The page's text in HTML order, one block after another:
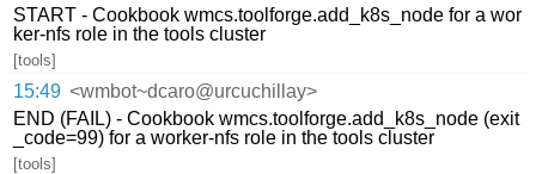
START - Cookbook wmcs.toolforge.add_k8s_node for a wor
ker-nfs role in the tools cluster
[tools]
15:49 <wmbot~dcaro@urcuchillay>
END (FAIL) - Cookbook wmcs.toolforge.add_k8s_node (exit
_code=99) for a worker-nfs role in the tools cluster
[tools]